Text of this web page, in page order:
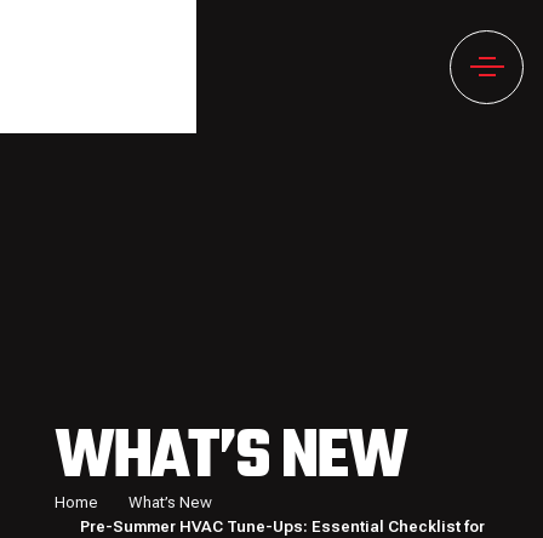
WHAT’S NEW
Home
What’s New
Pre-Summer HVAC Tune-Ups: Essential Checklist for